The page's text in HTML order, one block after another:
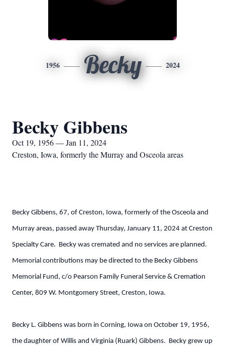
1956 Becky 2024
Becky Gibbens
Oct 19, 1956 — Jan 11, 2024
Creston, Iowa, formerly the Murray and Osceola areas
Becky Gibbens, 67, of Creston, Iowa, formerly of the Osceola and
Murray areas, passed away Thursday, January 11, 2024 at Creston
Specialty Care. Becky was cremated and no services are planned.
Memorial contributions may be directed to the Becky Gibbens
Memorial Fund, c/o Pearson Family Funeral Service & Cremation
Center, 809 W. Montgomery Street, Creston, Iowa.
Becky L. Gibbens was born in Corning, Iowa on October 19, 1956,
the daughter of Willis and Virginia (Ruark) Gibbens. Becky grew up